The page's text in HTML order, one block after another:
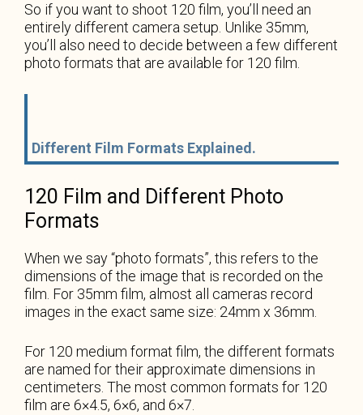
So if you want to shoot 120 film, you’ll need an
entirely different camera setup. Unlike 35mm,
you’ll also need to decide between a few different
photo formats that are available for 120 film.
Different Film Formats Explained.
120 Film and Different Photo
Formats
When we say “photo formats”, this refers to the
dimensions of the image that is recorded on the
film. For 35mm film, almost all cameras record
images in the exact same size: 24mm x 36mm.
For 120 medium format film, the different formats
are named for their approximate dimensions in
centimeters. The most common formats for 120
film are 6×4.5, 6×6, and 6×7.